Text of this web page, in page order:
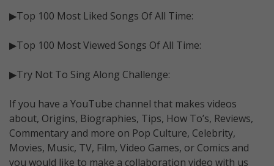
▶Top 100 Most Liked Songs Of All Time:
▶Top 100 Most Viewed Songs Of All Time:
▶Try Not To Sing Along Challenge:
If you have a YouTube channel that makes videos
about, Origins, Biographies, Tips, How To’s, Reviews,
Commentary and more on Pop Culture, Celebrity,
Movies, Music, TV, Film, Video Games, or Comics and
you would like to make a collaboration video with us